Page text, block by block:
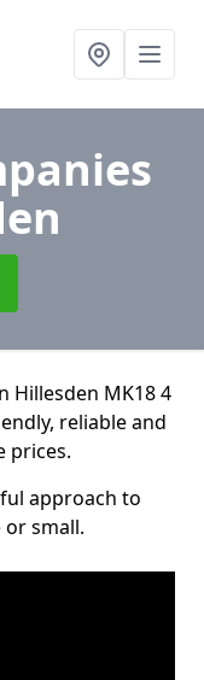
Hillesden MK18 4
reliable and
prices.
approach to
small.